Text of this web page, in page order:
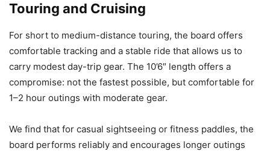
Touring and Cruising
For short to medium-distance touring, the board offers
comfortable tracking and a stable ride that allows us to
carry modest day-trip gear. The 10’6″ length offers a
compromise: not the fastest possible, but comfortable for
1–2 hour outings with moderate gear.
We find that for casual sightseeing or fitness paddles, the
board performs reliably and encourages longer outings